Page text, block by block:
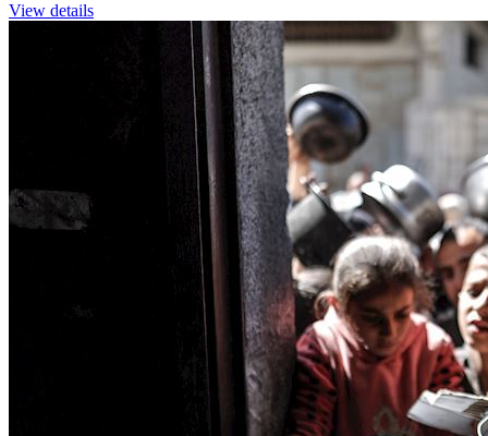
View details